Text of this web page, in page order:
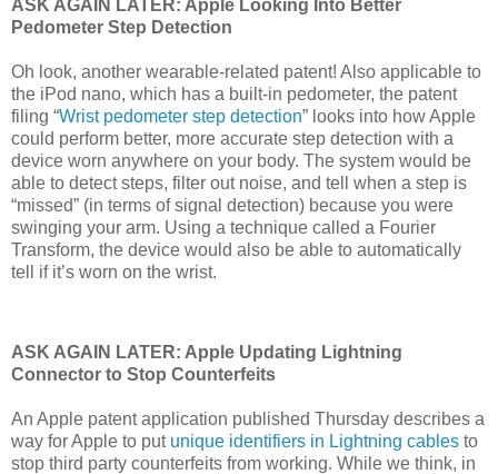
ASK AGAIN LATER: Apple Looking Into Better
Pedometer Step Detection
Oh look, another wearable-related patent! Also applicable to
the iPod nano, which has a built-in pedometer, the patent
filing “Wrist pedometer step detection” looks into how Apple
could perform better, more accurate step detection with a
device worn anywhere on your body. The system would be
able to detect steps, filter out noise, and tell when a step is
“missed” (in terms of signal detection) because you were
swinging your arm. Using a technique called a Fourier
Transform, the device would also be able to automatically
tell if it’s worn on the wrist.
ASK AGAIN LATER: Apple Updating Lightning
Connector to Stop Counterfeits
An Apple patent application published Thursday describes a
way for Apple to put unique identifiers in Lightning cables to
stop third party counterfeits from working. While we think, in